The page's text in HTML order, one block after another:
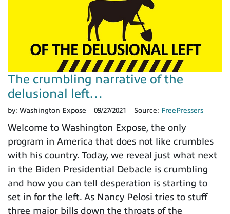
The crumbling narrative of the
delusional left…
by: Washington Expose 09/27/2021 Source: FreePressers
Welcome to Washington Expose, the only
program in America that does not like crumbles
with his country. Today, we reveal just what next
in the Biden Presidential Debacle is crumbling
and how you can tell desperation is starting to
set in for the left. As Nancy Pelosi tries to stuff
three major bills down the throats of the